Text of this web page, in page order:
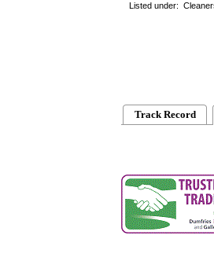
Listed under:
Track Record